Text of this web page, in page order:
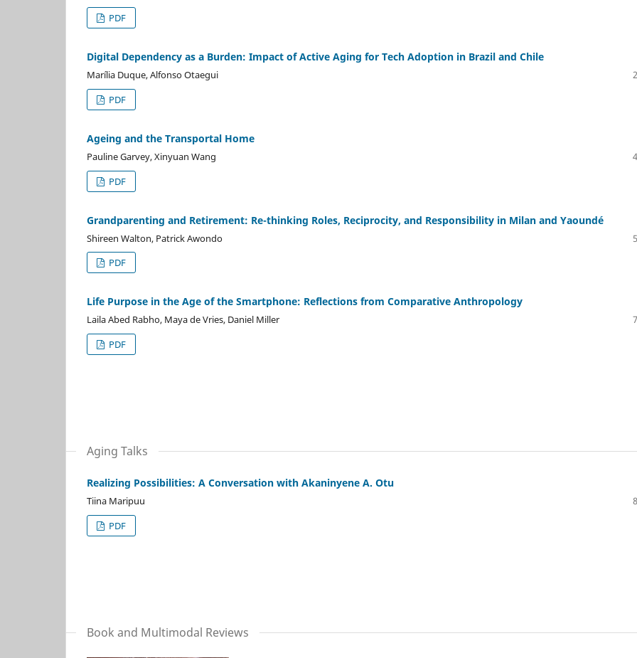
PDF
Digital Dependency as a Burden: Impact of Active Aging for Tech Adoption in Brazil and Chile
Marília Duque, Alfonso Otaegui
PDF
Ageing and the Transportal Home
Pauline Garvey, Xinyuan Wang
PDF
Grandparenting and Retirement: Re-thinking Roles, Reciprocity, and Responsibility in Milan and Yaoundé
Shireen Walton, Patrick Awondo
PDF
Life Purpose in the Age of the Smartphone: Reflections from Comparative Anthropology
Laila Abed Rabho, Maya de Vries, Daniel Miller
PDF
Aging Talks
Realizing Possibilities: A Conversation with Akaninyene A. Otu
Tiina Maripuu
PDF
Book and Multimodal Reviews